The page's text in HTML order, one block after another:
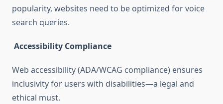
popularity, websites need to be optimized for voice
search queries.
Accessibility Compliance
Web accessibility (ADA/WCAG compliance) ensures
inclusivity for users with disabilities—a legal and
ethical must.